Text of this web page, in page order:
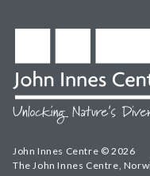
John Innes Centre © 2026
The John Innes Centre,